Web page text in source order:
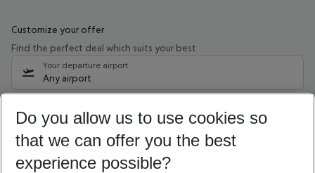
Customize your offer
Find the perfect deal which suits your best
Your departure airport
Any airport
08/08/26 –06/08/27 5-8 nights
Who will travel
2 adults No children
Do you allow us to use cookies so
that we can offer you the best
experience possible?